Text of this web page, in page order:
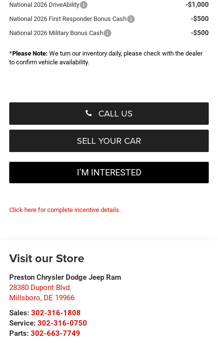
National 2026 DriveAbility -$1,000
National 2026 First Responder Bonus Cash -$500
National 2026 Military Bonus Cash -$500
*Please Note: We turn our inventory daily, please check with the dealer
to confirm vehicle availability.
CALL US
SELL YOUR CAR
I’M INTERESTED
Click here for complete incentive details.
Visit our Store
Preston Chrysler Dodge Jeep Ram
28380 Dupont Blvd.
Millsboro, DE 19966
Sales: 302-316-1808
Service: 302-316-0750
Parts: 302-663-7749